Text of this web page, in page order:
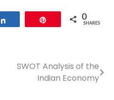
0
SHARES
SWOT Analysis of the
Indian Economy